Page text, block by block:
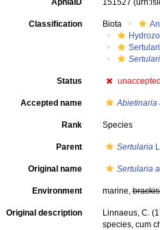
AphiaID 151527
Classification Biota
Status
Accepted name Abietinaria
Rank Species
Parent Sertularia
Original name Sertularia
Environment marine,
Original description
Linnaeus, C.
species, cum